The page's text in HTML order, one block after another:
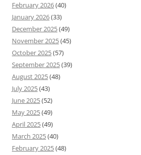
February 2026(40)
January 2026(33)
December 2025(49)
November 2025(45)
October 2025(57)
September 2025(39)
August 2025(48)
July 2025(43)
June 2025(52)
May 2025(49)
April 2025(49)
March 2025(40)
February 2025(48)